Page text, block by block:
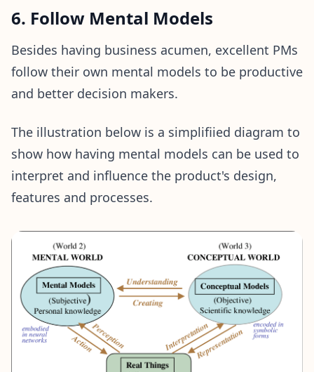
6. Follow Mental Models
Besides having business acumen, excellent PMs
follow their own mental models to be productive
and better decision makers.
The illustration below is a simplifiied diagram to
show how having mental models can be used to
interpret and influence the product's design,
features and processes.